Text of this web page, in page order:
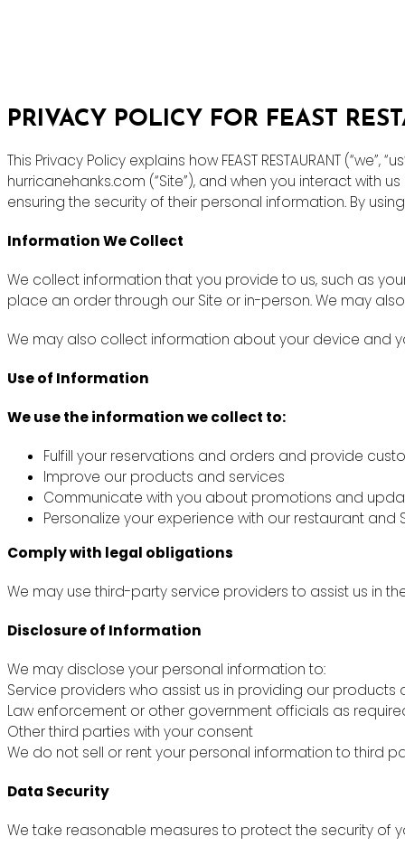
PRIVACY POLICY FOR FEAST
This Privacy Policy explains how FEAST RESTAURANT
hurricanehanks.com (“Site”), and when you interact
ensuring the security of their personal information. By
Information We Collect
We collect information that you provide to us, such as
place an order through our Site or in-person. We may
We may also collect information about your device and
Use of Information
We use the information we collect to:
Fulfill your reservations and orders and provide
Improve our products and services
Communicate with you about promotions and
Personalize your experience with our restaurant and
Comply with legal obligations
We may use third-party service providers to assist us in
Disclosure of Information
We may disclose your personal information to:
Service providers who assist us in providing our products
Law enforcement or other government officials as
Other third parties with your consent
We do not sell or rent your personal information to third
Data Security
We take reasonable measures to protect the security of